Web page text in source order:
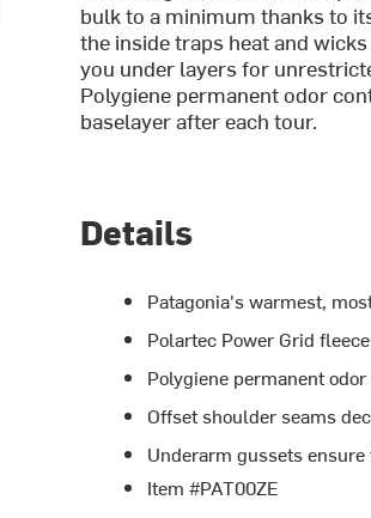
bulk to a minimum thanks to
the inside traps heat and
you under layers for
Polygiene permanent odor
baselayer after each tour.
Details
Patagonia's warmest,
Polartec Power Grid
Polygiene permanent
Offset shoulder seams
Underarm gussets
Item #PAT00ZE